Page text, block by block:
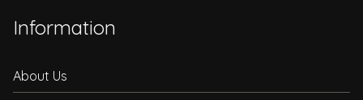
Information
About Us